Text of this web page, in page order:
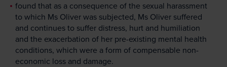
found that as a consequence of the sexual harassment
to which Ms Oliver was subjected, Ms Oliver suffered
and continues to suffer distress, hurt and humiliation
and the exacerbation of her pre-existing mental health
conditions, which were a form of compensable non-
economic loss and damage.